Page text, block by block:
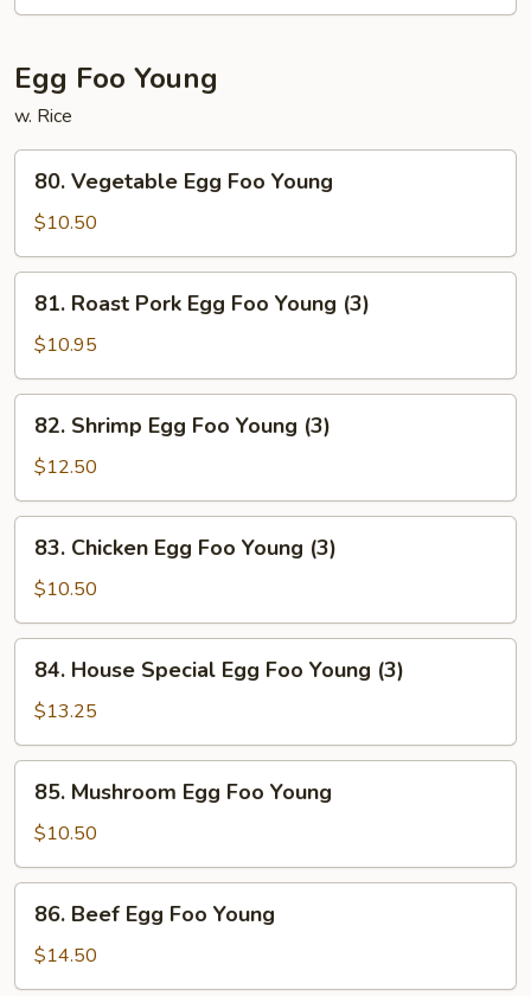
Egg Foo Young
w. Rice
Vegetable
Egg
Foo
Young
80. Vegetable Egg Foo Young
$10.50
Roast
Pork
Egg
Foo
Young
(3)
81. Roast Pork Egg Foo Young (3)
$10.95
Shrimp
Egg
Foo
Young
(3)
82. Shrimp Egg Foo Young (3)
$12.50
Chicken
Egg
Foo
Young
(3)
83. Chicken Egg Foo Young (3)
$10.50
House
Special
Egg
Foo
Young
(3)
84. House Special Egg Foo Young (3)
$13.25
Mushroom
Egg
Foo
Young
85. Mushroom Egg Foo Young
$10.50
Beef
Egg
Foo
86. Beef Egg Foo Young
$14.50